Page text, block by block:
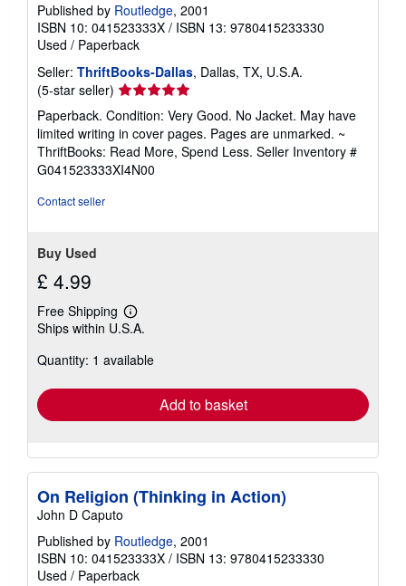
Published by Routledge, 2001
ISBN 10: 041523333X / ISBN 13: 9780415233330
Used / Paperback
Seller: ThriftBooks-Dallas, Dallas, TX, U.S.A.
(5-star seller) Seller
rating
5
out
of
5
Paperback. Condition: Very Good. No Jacket. May have
limited writing in cover pages. Pages are unmarked. ~
ThriftBooks: Read More, Spend Less. Seller Inventory #
G041523333XI4N00
Contact seller
Buy Used
£ 4.99
Free Shipping
Learn
more
shipping
Ships within U.S.A.
Quantity: 1 available
Add to basket
On Religion (Thinking in Action)
John D Caputo
Published by Routledge, 2001
ISBN 10: 041523333X / ISBN 13: 9780415233330
Used / Paperback